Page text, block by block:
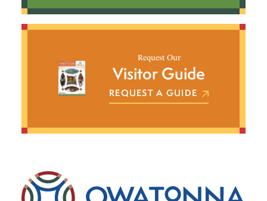
Request Our
Visitor Guide
REQUEST A GUIDE